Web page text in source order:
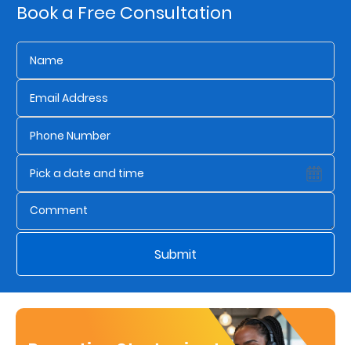
We
Are
Insights
Work
With
Customer
Support
Contact
Book a Free Consultation
Submit